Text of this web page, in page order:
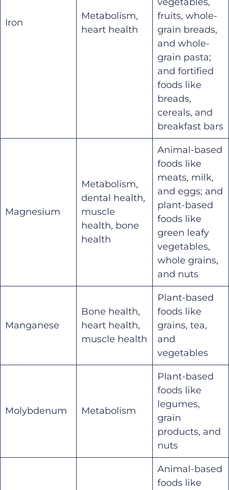
Iron
Metabolism,
heart health
fruits, whole-
grain breads,
and whole-
grain pasta;
and fortified
foods like
breads,
cereals, and
breakfast bars
Magnesium
Metabolism,
dental health,
muscle
health, bone
health
Animal-based
foods like
meats, milk,
and eggs; and
plant-based
foods like
green leafy
vegetables,
whole grains,
and nuts
Manganese
Bone health,
heart health,
muscle health
Plant-based
foods like
grains, tea,
and
vegetables
Molybdenum Metabolism
Plant-based
foods like
legumes,
grain
products, and
nuts
Animal-based
foods like